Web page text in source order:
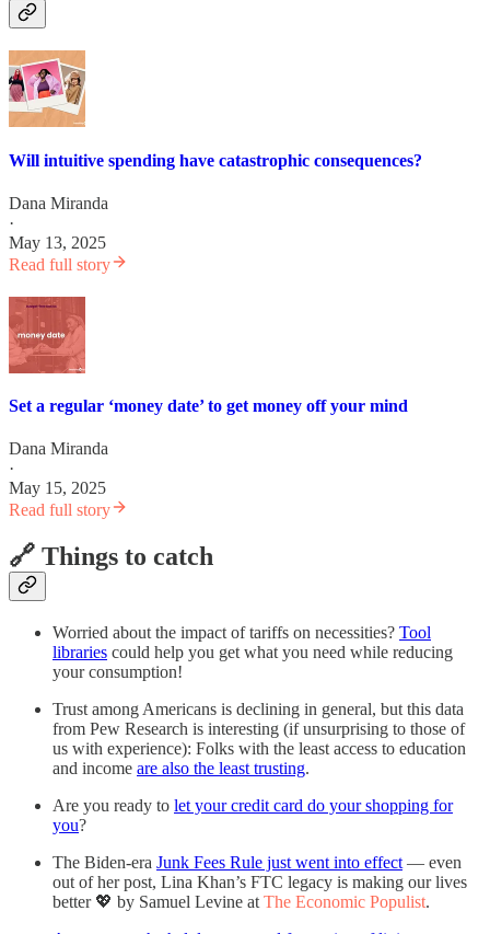
Will intuitive spending have catastrophic consequences?
Dana Miranda
·
May 13, 2025
Read full story
Set a regular ‘money date’ to get money off your mind
Dana Miranda
·
May 15, 2025
Read full story
🔗 Things to catch
Worried about the impact of tariffs on necessities? Tool
libraries could help you get what you need while reducing
your consumption!
Trust among Americans is declining in general, but this data
from Pew Research is interesting (if unsurprising to those of
us with experience): Folks with the least access to education
and income are also the least trusting.
Are you ready to let your credit card do your shopping for
you?
The Biden-era Junk Fees Rule just went into effect — even
out of her post, Lina Khan’s FTC legacy is making our lives
better 💖 by Samuel Levine at The Economic Populist.